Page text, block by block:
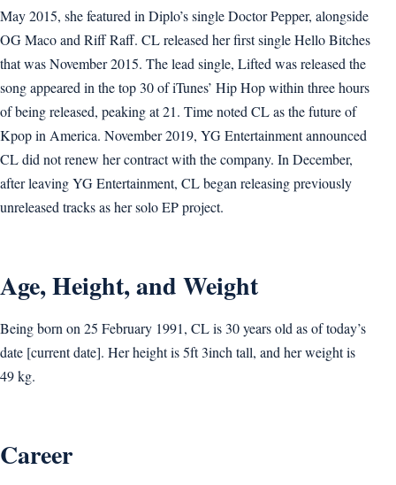
May 2015, she featured in Diplo’s single Doctor Pepper, alongside
OG Maco and Riff Raff. CL released her first single Hello Bitches
that was November 2015. The lead single, Lifted was released the
song appeared in the top 30 of iTunes’ Hip Hop within three hours
of being released, peaking at 21. Time noted CL as the future of
Kpop in America. November 2019, YG Entertainment announced
CL did not renew her contract with the company. In December,
after leaving YG Entertainment, CL began releasing previously
unreleased tracks as her solo EP project.
Age, Height, and Weight
Being born on 25 February 1991, CL is 30 years old as of today’s
date [current date]. Her height is 5ft 3inch tall, and her weight is
49 kg.
Career